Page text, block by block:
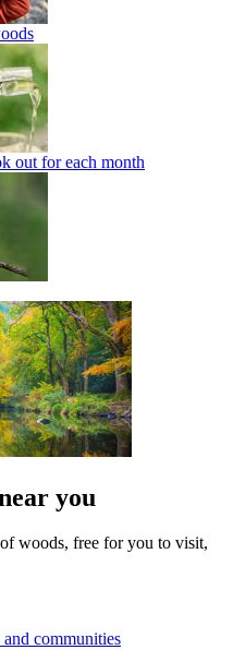
out for each month
you
woods, free for you to visit,
and communities